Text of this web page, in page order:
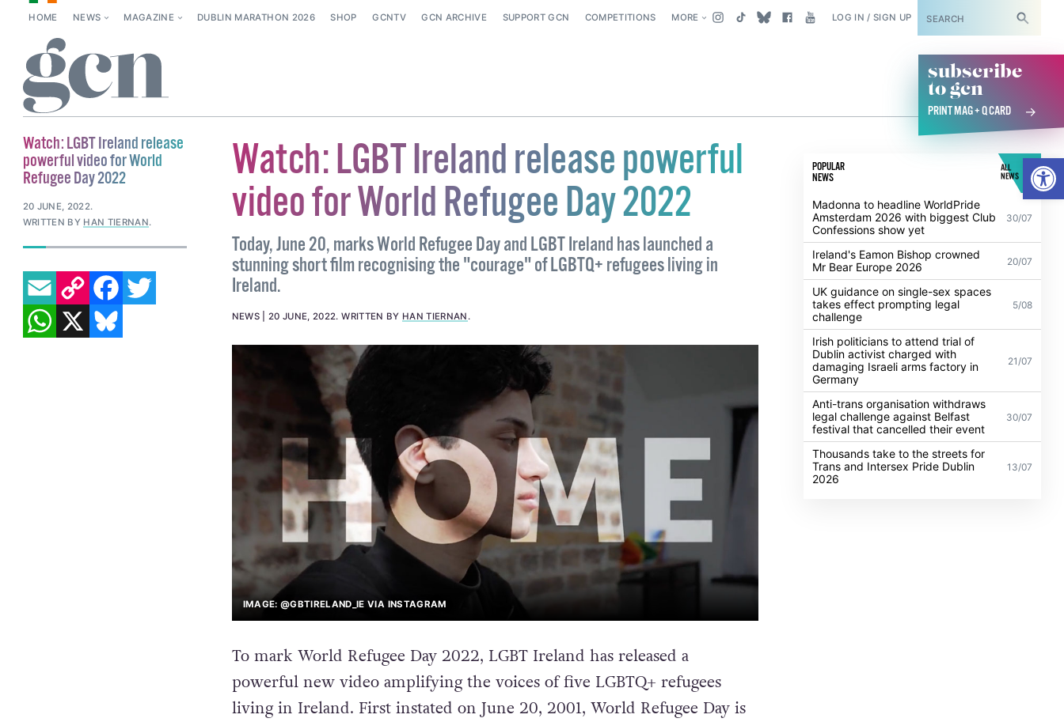
HOME NEWS MAGAZINE DUBLIN MARATHON 2026 SHOP GCNTV GCN ARCHIVE SUPPORT GCN COMPETITIONS MORE LOG IN / SIGN UP SUBSCRIBE
subscribe
to gcn
PRINT MAG + Q CARD
Watch: LGBT Ireland release powerful
video for World Refugee Day 2022
Today, June 20, marks World Refugee Day and LGBT Ireland has launched a
stunning short film recognising the "courage" of LGBTQ+ refugees living in
Ireland.
NEWS 20 JUNE, 2022.WRITTEN BY HAN TIERNAN .
IMAGE: @GBTIRELAND_IE VIA INSTAGRAM
To mark World Refugee Day 2022, LGBT Ireland has released a
powerful new video amplifying the voices of five LGBTQ+ refugees
living in Ireland. First instated on June 20, 2001, World Refugee Day is
POPULAR
NEWS
ALL
NEWS
Madonna to headline WorldPride
Amsterdam 2026 with biggest Club
Confessions show yet
30/07
Ireland's Eamon Bishop crowned
Mr Bear Europe 2026
20/07
UK guidance on single-sex spaces
takes effect prompting legal
challenge
5/08
Irish politicians to attend trial of
Dublin activist charged with
damaging Israeli arms factory in
Germany
21/07
Anti-trans organisation withdraws
legal challenge against Belfast
festival that cancelled their event
30/07
Thousands take to the streets for
Trans and Intersex Pride Dublin
2026
13/07
Watch: LGBT Ireland release
powerful video for World
Refugee Day 2022
20 JUNE, 2022.
WRITTEN BY HAN TIERNAN.
EMAILCOPY LINK FACEBOOK
TWITTER
WHATSAPP
X BLUESKY